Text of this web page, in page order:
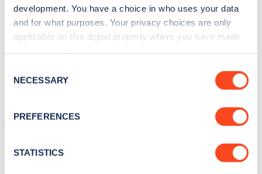
development. You have a choice in who uses your data
and for what purposes. Your privacy choices are only
applicable on this digital property where you have made
the Privacy trigger icon.
Collect information about your geographical
meters
Identify your device by actively scanning it for
Selection
NECESSARY
PREFERENCES
STATISTICS
Sign up for the Zapmap
newsletter
Stay up-to-date with the latest EV guides, stats,